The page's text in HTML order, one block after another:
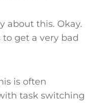
about this. Okay.
get a very bad
is often
task switching